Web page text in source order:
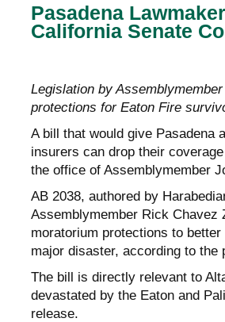
Pasadena
California Senate
Legislation by
protections for Eaton Fire
A bill that would give Pasadena
insurers can drop their
the office of Assemblymember
AB 2038, authored by
Assemblymember Rick Chavez
moratorium protections to
major disaster, according to the
The bill is directly relevant to
devastated by the Eaton and
release.